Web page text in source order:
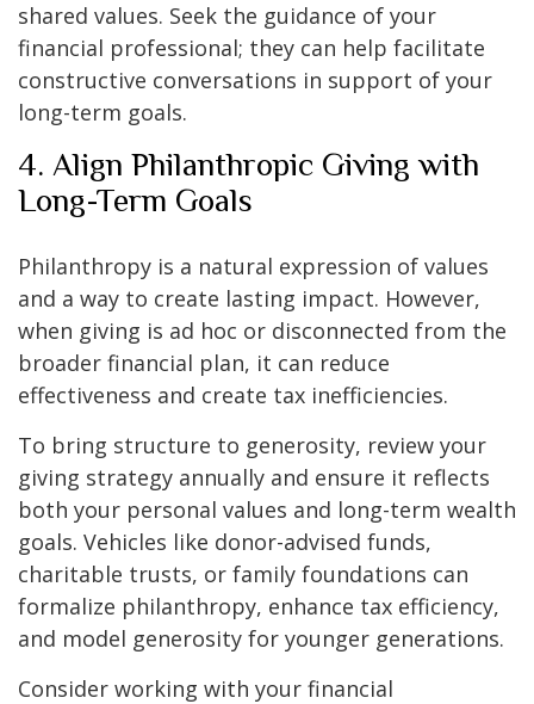
shared values. Seek the guidance of your
financial professional; they can help facilitate
constructive conversations in support of your
long-term goals.
4. Align Philanthropic Giving with
Long-Term Goals
Philanthropy is a natural expression of values
and a way to create lasting impact. However,
when giving is ad hoc or disconnected from the
broader financial plan, it can reduce
effectiveness and create tax inefficiencies.
To bring structure to generosity, review your
giving strategy annually and ensure it reflects
both your personal values and long-term wealth
goals. Vehicles like donor-advised funds,
charitable trusts, or family foundations can
formalize philanthropy, enhance tax efficiency,
and model generosity for younger generations.
Consider working with your financial